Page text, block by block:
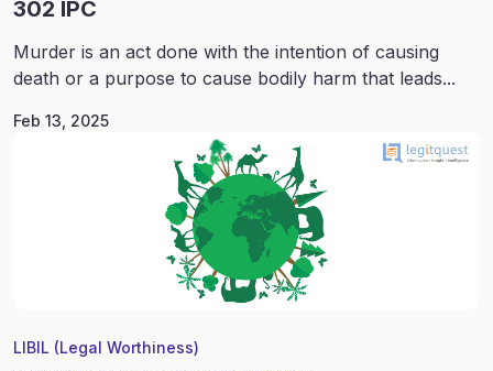
302 IPC
Murder is an act done with the intention of causing
death or a purpose to cause bodily harm that leads...
Feb 13, 2025
LIBIL (Legal Worthiness)